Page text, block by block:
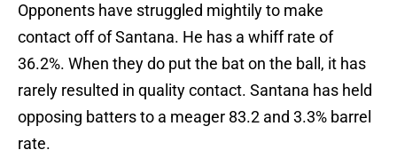
Opponents have struggled mightily to make
contact off of Santana. He has a whiff rate of
36.2%. When they do put the bat on the ball, it has
rarely resulted in quality contact. Santana has held
opposing batters to a meager 83.2 and 3.3% barrel
rate.